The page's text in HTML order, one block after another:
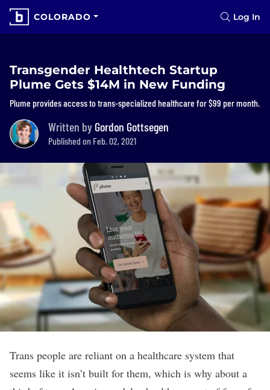
COLORADO Log In
Transgender Healthtech Startup
Plume Gets $14M in New Funding
Plume provides access to trans-specialized healthcare for $99 per month.
Written by Gordon Gottsegen
Published on Feb. 02, 2021
Trans people are reliant on a healthcare system that
seems like it isn’t built for them, which is why about a